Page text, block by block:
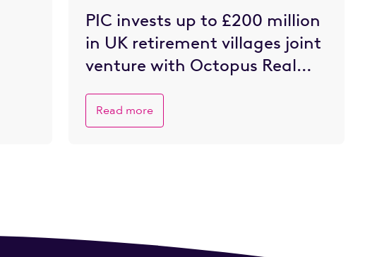
PIC invests up to £200 million
in UK retirement villages joint
venture with Octopus Real
Read more